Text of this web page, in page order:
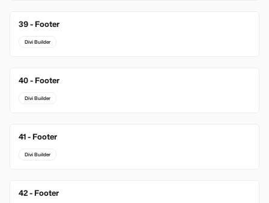
39 - Footer
Divi Builder
40 - Footer
Divi Builder
41 - Footer
Divi Builder
42 - Footer